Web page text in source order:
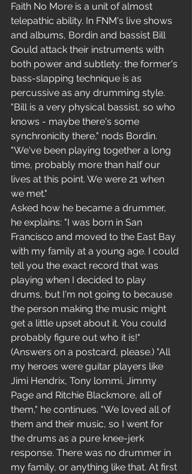
Faith No More is a unit of almost
telepathic ability. In FNM's live shows
and albums, Bordin and bassist Bill
Gould attack their instruments with
both power and subtlety: the former's
bass-slapping technique is as
percussive as any drumming style.
"Bill is a very physical bassist, so who
knows - maybe there's some
synchronicity there," nods Bordin.
"We've been playing together a long
time, probably more than half our
lives at this point. We were 21 when
we met."
Asked how he became a drummer,
he explains: "I was born in San
Francisco and moved to the East Bay
with my family at a young age. I could
tell you the exact record that was
playing when I decided to play
drums, but I'm not going to because
the person making the music might
get a little upset about it. You could
probably figure out who it is!"
(Answers on a postcard, please.) "All
my heroes were guitar players like
Jimi Hendrix, Tony lommi, Jimmy
Page and Ritchie Blackmore, all of
them," he continues. "We loved all of
them and their music, so I went for
the drums as a pure knee-jerk
response. There was no drummer in
my family, or anything like that. At first